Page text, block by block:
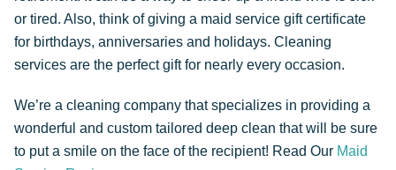
or tired. Also, think of giving a maid service gift certificate
for birthdays, anniversaries and holidays. Cleaning
services are the perfect gift for nearly every occasion.
We’re a cleaning company that specializes in providing a
wonderful and custom tailored deep clean that will be sure
to put a smile on the face of the recipient! Read Our Maid